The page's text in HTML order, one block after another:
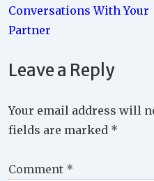
Conversations With Your
Partner
Leave a Reply
Your email address will
fields are marked *
Comment *